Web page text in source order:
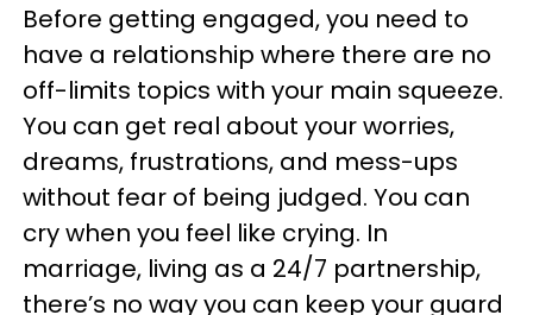
Before getting engaged, you need to
have a relationship where there are no
off-limits topics with your main squeeze.
You can get real about your worries,
dreams, frustrations, and mess-ups
without fear of being judged. You can
cry when you feel like crying. In
marriage, living as a 24/7 partnership,
there’s no way you can keep your guard